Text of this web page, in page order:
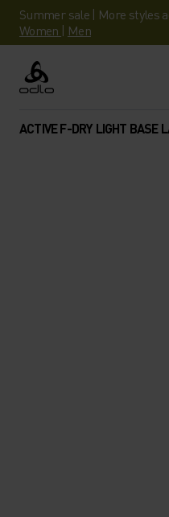
Summer sale | More styles
Women | Men
Odlo
ACTIVE F-DRY LIGHT BASE